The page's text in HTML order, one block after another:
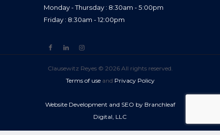
Monday - Thursday : 8:30am - 5:00pm
Friday : 8:30am - 12:00pm
Clausewitz Reyes © 2026 All rights reserved.
Terms of useand Privacy Policy
Website Development and SEO by Branchleaf
Digital, LLC